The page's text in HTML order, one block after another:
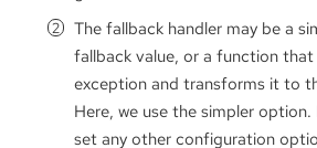
The fallback handler may be a
fallback value, or a function
exception and transforms it to
Here, we use the simpler
set any other configuration